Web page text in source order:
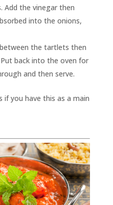
Add the vinegar then
into the onions,
the tartlets then
back into the oven for
and then serve.
if you have this as a main